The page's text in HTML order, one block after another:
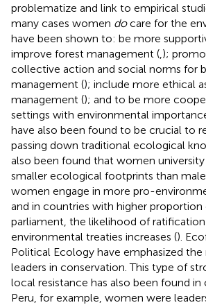
problematize and link to empirical
many cases women docare for the
have been shown to: be more
improve forest management ( );
collective action and social norms for
management (); include more ethical
management (); and to be more
settings with environmental
have also been found to be crucial to
passing down traditional ecological
also been found that women
smaller ecological footprints than
women engage in more pro-
and in countries with higher
parliament, the likelihood of
environmental treaties increases ().
Political Ecology have emphasized
leaders in conservation. This type of
local resistance has also been found in
Peru, for example, women were